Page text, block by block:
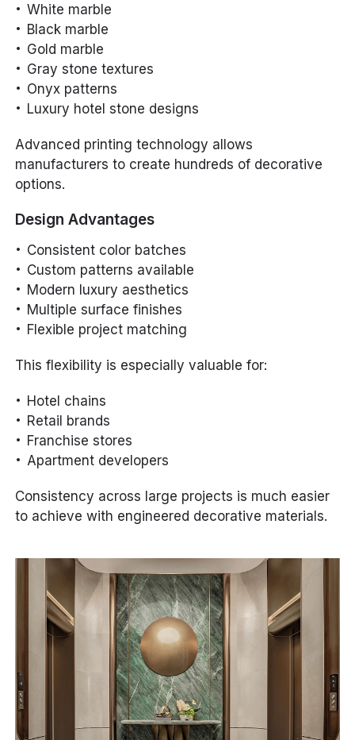
White marble
Black marble
Gold marble
Gray stone textures
Onyx patterns
Luxury hotel stone designs
Advanced printing technology allows
manufacturers to create hundreds of decorative
options.
Design Advantages
Consistent color batches
Custom patterns available
Modern luxury aesthetics
Multiple surface finishes
Flexible project matching
This flexibility is especially valuable for:
Hotel chains
Retail brands
Franchise stores
Apartment developers
Consistency across large projects is much easier
to achieve with engineered decorative materials.